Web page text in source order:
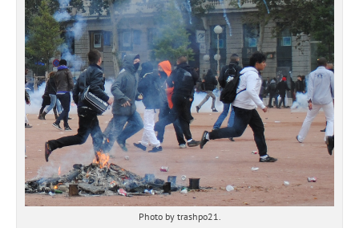
Photo by trashpo21.